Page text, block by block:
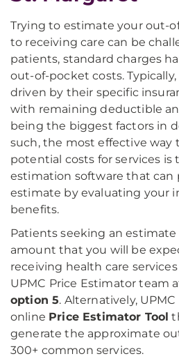
Trying to estimate your out-
to receiving care can be
patients, standard charges
out-of-pocket costs.
driven by their specific
with remaining deductible
being the biggest factors in
such, the most effective way
potential costs for services is
estimation software that can
estimate by evaluating your
benefits.
Patients seeking an
amount that you will be
receiving health care
UPMC Price Estimator team
option 5. Alternatively,
online Price Estimator Tool
generate the approximate
300+ common services.